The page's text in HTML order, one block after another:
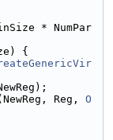
* NumPar
{
Reg, O